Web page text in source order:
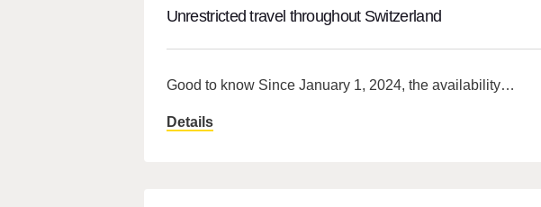
Unrestricted travel throughout Switzerland
Good to know Since January 1, 2024, the availability…
Details